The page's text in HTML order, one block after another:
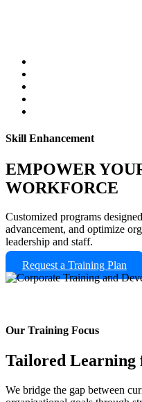
Skill Enhancement
EMPOWER
WORKFORCE
Customized programs
advancement, and optimize
leadership and staff.
Request a Training Plan
Our Training Focus
Tailored Learning
We bridge the gap between